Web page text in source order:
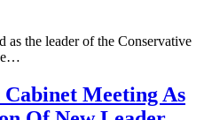
as the leader of the Conservative
Meeting As